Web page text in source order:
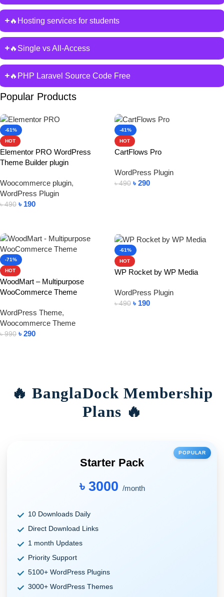
🔥Hosting services for students
🔥Single vs All-Access
🔥PHP Laravel Source Code Free
Popular Products
-61%
HOT
Elementor PRO WordPress
Theme Builder plugin
Woocommerce plugin,
WordPress Plugin
৳490 ৳ 190
-41%
HOT
CartFlows Pro
WordPress Plugin
৳490 ৳ 290
-71%
HOT
WoodMart – Multipurpose
WooCommerce Theme
WordPress Theme,
Woocommerce Theme
৳990 ৳ 290
-61%
HOT
WP Rocket by WP Media
WordPress Plugin
৳490 ৳ 190
🔥 BanglaDock Membership
Plans 🔥
POPULAR
Starter Pack
৳ 3000 /month
10 Downloads Daily
Direct Download Links
1 month Updates
Priority Support
5100+ WordPress Plugins
3000+ WordPress Themes